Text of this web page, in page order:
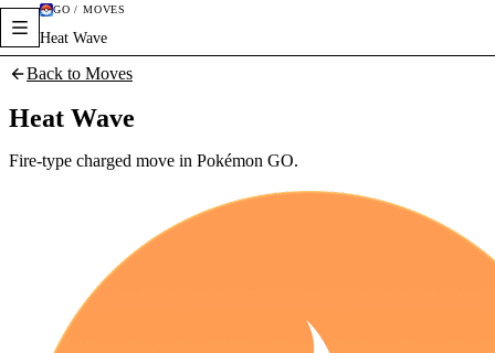
GO / MOVES
Heat Wave
Back to Moves
Heat Wave
Fire-type charged move in Pokémon GO.